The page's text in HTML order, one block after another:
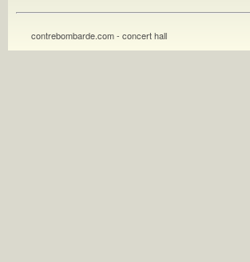
contrebombarde.com - concert hall